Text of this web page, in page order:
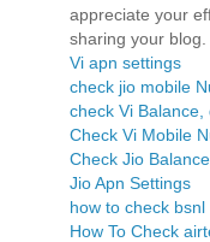
appreciate your
sharing your
Vi apn settings
check jio mobile
check Vi Balance,
Check Vi Mobile
Check Jio Balance
Jio Apn Settings
how to check
How To Check